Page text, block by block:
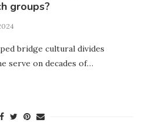
groups?
bridge cultural divides
serve on decades of…